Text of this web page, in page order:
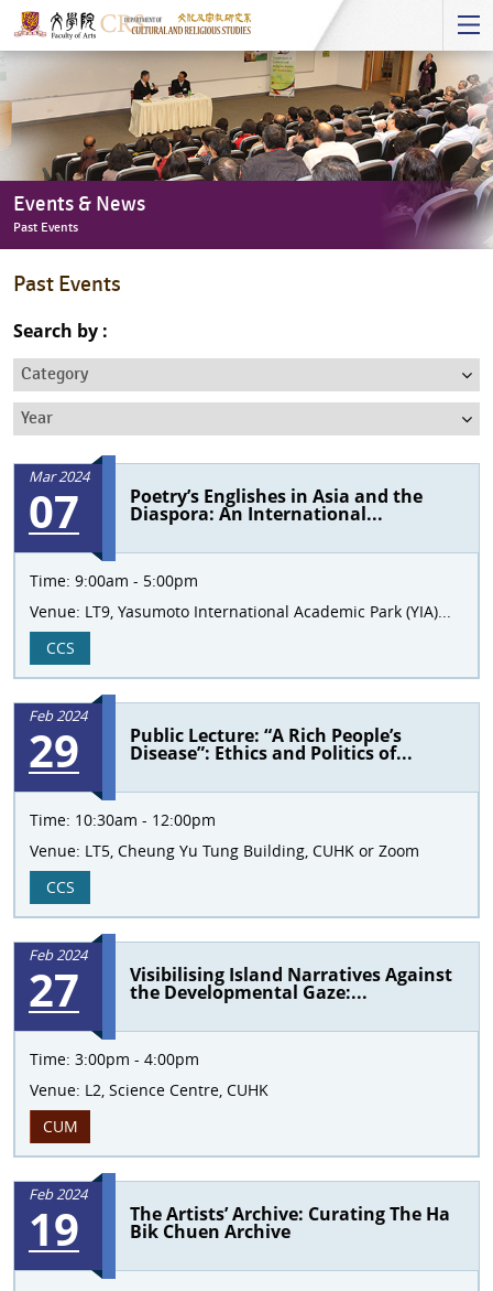
Start
main
Content
Events & News
Past Events
Past
Events
Past Events
Search by :
Category
Year
Mar 2024
07 Poetry’s Englishes in Asia and the
Diaspora: An International...
Time: 9:00am - 5:00pm
Venue: LT9, Yasumoto International Academic Park (YIA)...
CCS
Feb 2024
29 Public Lecture: “A Rich People’s
Disease”: Ethics and Politics of...
Time: 10:30am - 12:00pm
Venue: LT5, Cheung Yu Tung Building, CUHK or Zoom
CCS
Feb 2024
27 Visibilising Island Narratives Against
the Developmental Gaze:...
Time: 3:00pm - 4:00pm
Venue: L2, Science Centre, CUHK
CUM
Feb 2024
19 The Artists’ Archive: Curating The Ha
Bik Chuen Archive